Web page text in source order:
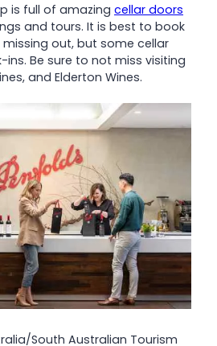
is full of amazing cellar doors
and tours. It is best to book
out, but some cellar
Be sure to not miss visiting
and Elderton Wines.
South Australian Tourism